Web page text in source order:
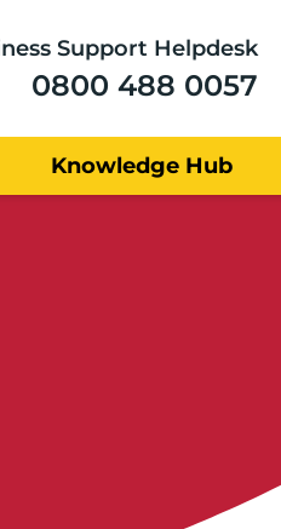
Support Helpdesk
0800 488 0057
Knowledge Hub